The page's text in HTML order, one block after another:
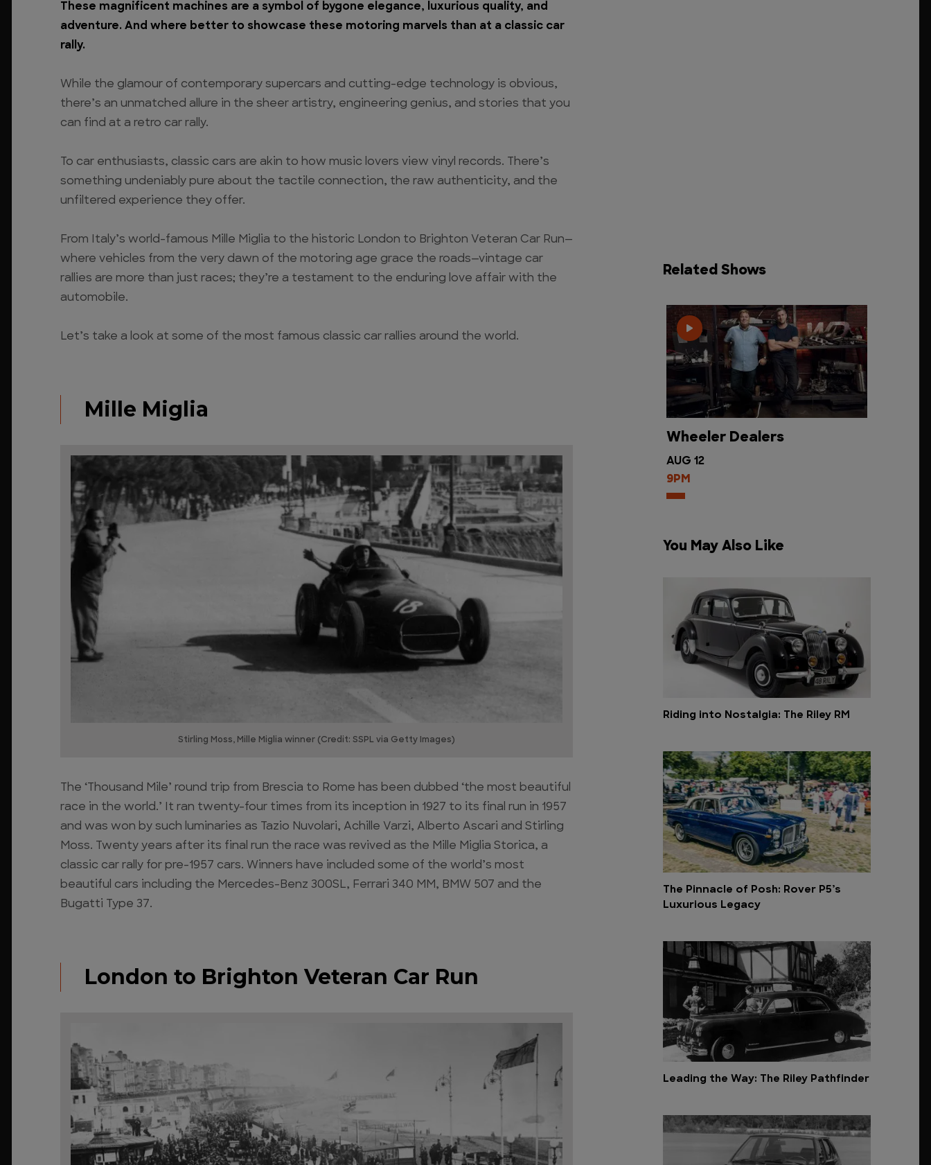
These magnificent machines are a symbol of bygone elegance, luxurious quality, and
adventure. And where better to showcase these motoring marvels than at a classic car
rally.
While the glamour of contemporary supercars and cutting-edge technology is obvious,
there’s an unmatched allure in the sheer artistry, engineering genius, and stories that you
can find at a retro car rally.
To car enthusiasts, classic cars are akin to how music lovers view vinyl records. There’s
something undeniably pure about the tactile connection, the raw authenticity, and the
unfiltered experience they offer.
From Italy’s world-famous Mille Miglia to the historic London to Brighton Veteran Car Run—
where vehicles from the very dawn of the motoring age grace the roads—vintage car
rallies are more than just races; they’re a testament to the enduring love affair with the
automobile.
Let’s take a look at some of the most famous classic car rallies around the world.
Mille Miglia
Stirling Moss, Mille Miglia winner (Credit: SSPL via Getty Images)
The ‘Thousand Mile’ round trip from Brescia to Rome has been dubbed ‘the most beautiful
race in the world.’ It ran twenty-four times from its inception in 1927 to its final run in 1957
and was won by such luminaries as Tazio Nuvolari, Achille Varzi, Alberto Ascari and Stirling
Moss. Twenty years after its final run the race was revived as the Mille Miglia Storica, a
classic car rally for pre-1957 cars. Winners have included some of the world’s most
beautiful cars including the Mercedes-Benz 300SL, Ferrari 340 MM, BMW 507 and the
Bugatti Type 37.
London to Brighton Veteran Car Run
Related Shows
Wheeler Dealers
AUG 12
9PM
You May Also Like
Riding into Nostalgia: The Riley RM
The Pinnacle of Posh: Rover P5’s
Luxurious Legacy
Leading the Way: The Riley Pathfinder